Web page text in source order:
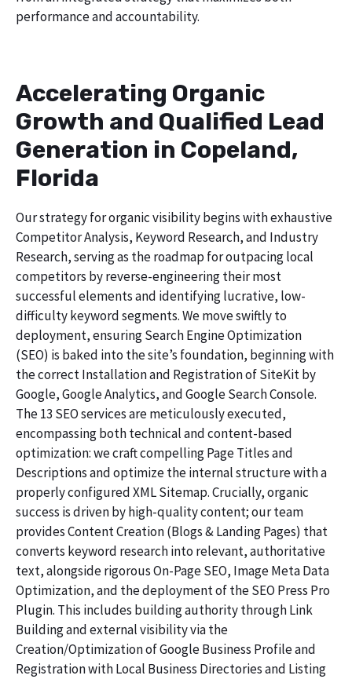
performance and accountability.
Accelerating Organic
Growth and Qualified Lead
Generation in Copeland,
Florida
Our strategy for organic visibility begins with exhaustive
Competitor Analysis, Keyword Research, and Industry
Research, serving as the roadmap for outpacing local
competitors by reverse-engineering their most
successful elements and identifying lucrative, low-
difficulty keyword segments. We move swiftly to
deployment, ensuring Search Engine Optimization
(SEO) is baked into the site’s foundation, beginning with
the correct Installation and Registration of SiteKit by
Google, Google Analytics, and Google Search Console.
The 13 SEO services are meticulously executed,
encompassing both technical and content-based
optimization: we craft compelling Page Titles and
Descriptions and optimize the internal structure with a
properly configured XML Sitemap. Crucially, organic
success is driven by high-quality content; our team
provides Content Creation (Blogs & Landing Pages) that
converts keyword research into relevant, authoritative
text, alongside rigorous On-Page SEO, Image Meta Data
Optimization, and the deployment of the SEO Press Pro
Plugin. This includes building authority through Link
Building and external visibility via the
Creation/Optimization of Google Business Profile and
Registration with Local Business Directories and Listing